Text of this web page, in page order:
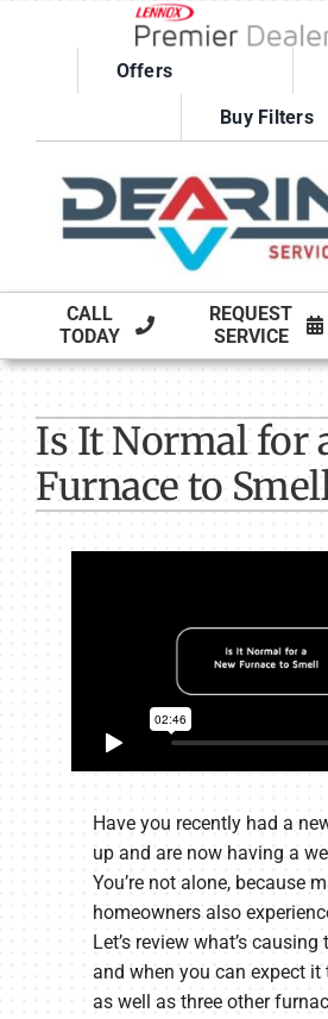
Offers
Buy Filters
CALL
TODAY
REQUEST
SERVICE
PRODUCTS
COMPANY
Is It Normal for
Furnace to
Have you recently had a
up and are now having a
You’re not alone, because
homeowners also
Let’s review what’s
and when you can expect it
as well as three other